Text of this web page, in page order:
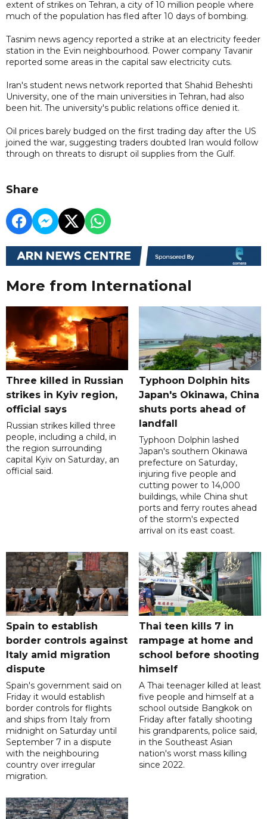
extent of strikes on Tehran, a city of 10 million people where
much of the population has fled after 10 days of bombing.
Tasnim news agency reported a strike at an electricity feeder
station in the Evin neighbourhood. Power company Tavanir
reported some areas in the capital saw electricity cuts.
Iran's student news network reported that Shahid Beheshti
University, one of the main universities in Tehran, had also
been hit. The university's public relations office denied it.
Oil prices barely budged on the first trading day after the US
joined the war, suggesting traders doubted Iran would follow
through on threats to disrupt oil supplies from the Gulf.
Share
More from International
Three killed in Russian
strikes in Kyiv region,
official says
Russian strikes killed three
people, including a child, in
the region surrounding
capital Kyiv on Saturday, an
official said.
Typhoon Dolphin hits
Japan's Okinawa, China
shuts ports ahead of
landfall
Typhoon Dolphin lashed
Japan's southern Okinawa
prefecture on Saturday,
injuring five people and
cutting power to 14,000
buildings, while China shut
ports and ferry routes ahead
of the storm's expected
arrival on its east coast.
Spain to establish
border controls against
Italy amid migration
dispute
Spain's government said on
Friday it would establish
border controls for flights
and ships from Italy from
midnight on Saturday until
September 7 in a dispute
with the neighbouring
country over irregular
migration.
Thai teen kills 7 in
rampage at home and
school before shooting
himself
A Thai teenager killed at least
five people and himself at a
school outside Bangkok on
Friday after fatally shooting
his grandparents, police said,
in the Southeast Asian
nation's worst mass killing
since 2022.